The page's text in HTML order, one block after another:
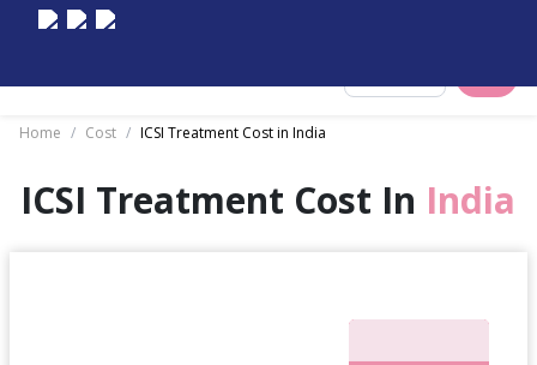
Home / Cost / ICSI Treatment Cost in India
ICSI Treatment Cost In India